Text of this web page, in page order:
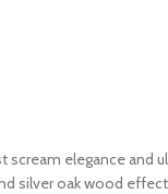
elegance
silver oak wood